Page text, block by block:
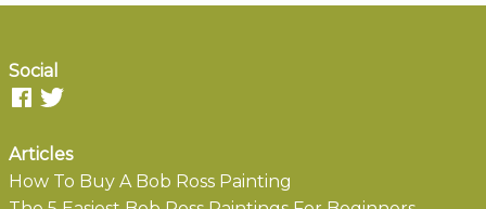
Social
Articles
How To Buy A Bob Ross Painting